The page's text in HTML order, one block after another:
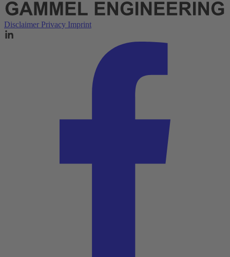
Disclaimer Privacy Imprint